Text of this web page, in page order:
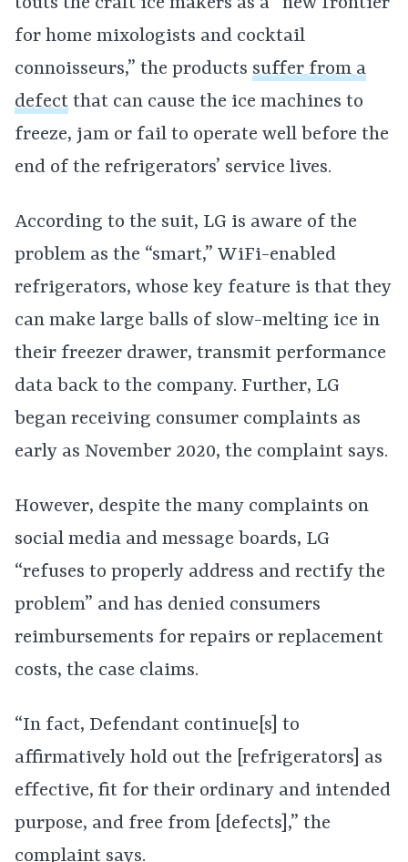
for home mixologists and cocktail
connoisseurs,” the products suffer from a
defect that can cause the ice machines to
freeze, jam or fail to operate well before the
end of the refrigerators’ service lives.
According to the suit, LG is aware of the
problem as the “smart,” WiFi-enabled
refrigerators, whose key feature is that they
can make large balls of slow-melting ice in
their freezer drawer, transmit performance
data back to the company. Further, LG
began receiving consumer complaints as
early as November 2020, the complaint says.
However, despite the many complaints on
social media and message boards, LG
“refuses to properly address and rectify the
problem” and has denied consumers
reimbursements for repairs or replacement
costs, the case claims.
“In fact, Defendant continue[s] to
affirmatively hold out the [refrigerators] as
effective, fit for their ordinary and intended
purpose, and free from [defects],” the
complaint says.